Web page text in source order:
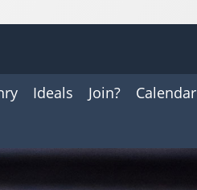
Ideals Join? Calendar